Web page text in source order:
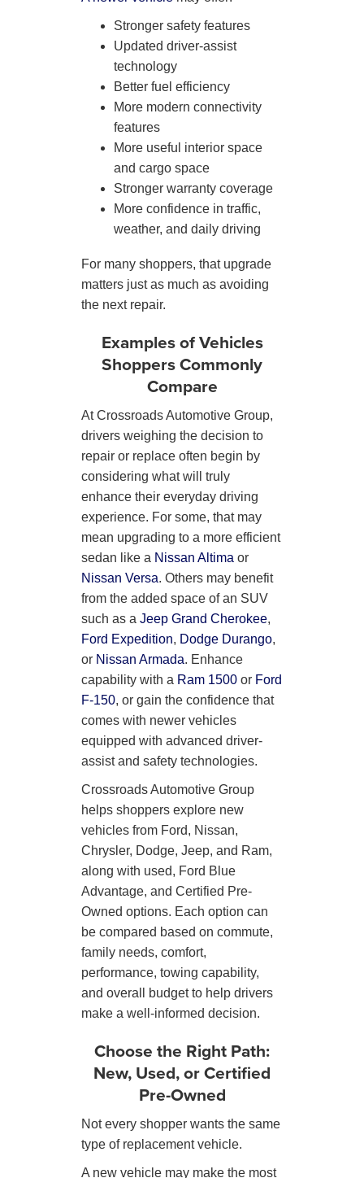
Stronger safety features
Updated driver-assist
technology
Better fuel efficiency
More modern connectivity
features
More useful interior space
and cargo space
Stronger warranty coverage
More confidence in traffic,
weather, and daily driving
For many shoppers, that upgrade
matters just as much as avoiding
the next repair.
Examples of Vehicles
Shoppers Commonly
Compare
At Crossroads Automotive Group,
drivers weighing the decision to
repair or replace often begin by
considering what will truly
enhance their everyday driving
experience. For some, that may
mean upgrading to a more efficient
sedan like a Nissan Altima or
Nissan Versa. Others may benefit
from the added space of an SUV
such as a Jeep Grand Cherokee,
Ford Expedition, Dodge Durango,
or Nissan Armada. Enhance
capability with a Ram 1500 or Ford
F-150, or gain the confidence that
comes with newer vehicles
equipped with advanced driver-
assist and safety technologies.
Crossroads Automotive Group
helps shoppers explore new
vehicles from Ford, Nissan,
Chrysler, Dodge, Jeep, and Ram,
along with used, Ford Blue
Advantage, and Certified Pre-
Owned options. Each option can
be compared based on commute,
family needs, comfort,
performance, towing capability,
and overall budget to help drivers
make a well-informed decision.
Choose the Right Path:
New, Used, or Certified
Pre-Owned
Not every shopper wants the same
type of replacement vehicle.
A new vehicle may make the most